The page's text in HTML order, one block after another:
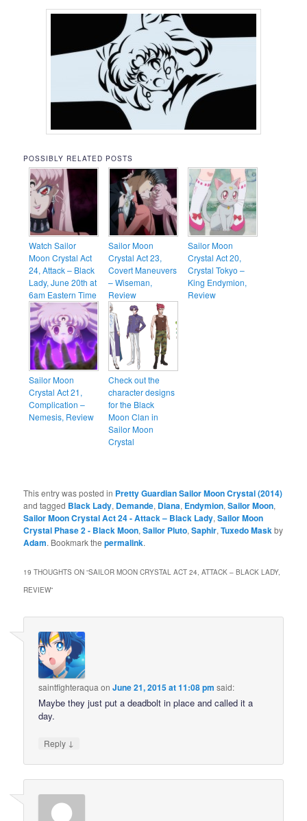
POSSIBLY RELATED POSTS
Watch Sailor
Moon Crystal Act
24, Attack – Black
Lady, June 20th at
6am Eastern Time
Sailor Moon
Crystal Act 23,
Covert Maneuvers
– Wiseman,
Review
Sailor Moon
Crystal Act 20,
Crystal Tokyo –
King Endymion,
Review
Sailor Moon
Crystal Act 21,
Complication –
Nemesis, Review
Check out the
character designs
for the Black
Moon Clan in
Sailor Moon
Crystal
This entry was posted in Pretty Guardian Sailor Moon Crystal (2014)
and tagged Black Lady, Demande, Diana, Endymion,Sailor Moon,
Sailor Moon Crystal Act 24 - Attack – Black Lady,Sailor Moon
Crystal Phase 2 - Black Moon,Sailor Pluto,Saphir,Tuxedo Mask by
Adam. Bookmark thepermalink.
19 THOUGHTS ON “SAILOR MOON CRYSTAL ACT 24, ATTACK – BLACK LADY,
REVIEW”
saintfighteraqua onJune 21, 2015 at 11:08 pm said:
Maybe they just put a deadbolt in place and called it a
day.
Reply ↓